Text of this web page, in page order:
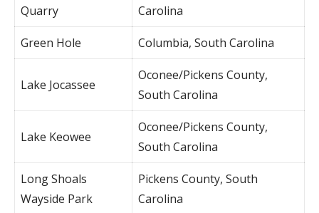
Quarry
Carolina
Green Hole Columbia, South Carolina
Lake Jocassee
Oconee/Pickens County,
South Carolina
Lake Keowee
Oconee/Pickens County,
South Carolina
Long Shoals
Wayside Park
Pickens County, South
Carolina